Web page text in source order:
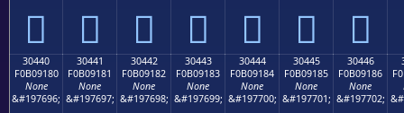
𰐰 𰐱 𰐲 𰐳 𰐴 𰐵 𰐶
30440
F0B09180
None
&#197696;
30441
F0B09181
None
&#197697;
30442
F0B09182
None
&#197698;
30443
F0B09183
None
&#197699;
30444
F0B09184
None
&#197700;
30445
F0B09185
None
&#197701;
30446
F0B09186
None
&#197702;